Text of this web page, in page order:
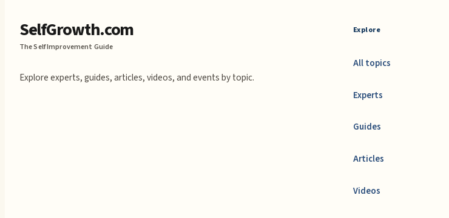
SelfGrowth.com
The Self Improvement Guide
Explore experts, guides, articles, videos, and events by topic.
Explore
All topics
Experts
Guides
Articles
Videos